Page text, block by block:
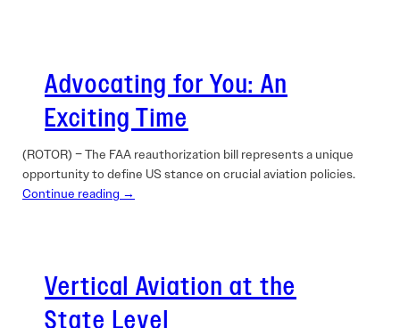
Advocating for You: An
Exciting Time
(ROTOR) – The FAA reauthorization bill represents a unique
opportunity to define US stance on crucial aviation policies.
Continue reading →
Vertical Aviation at the
State Level